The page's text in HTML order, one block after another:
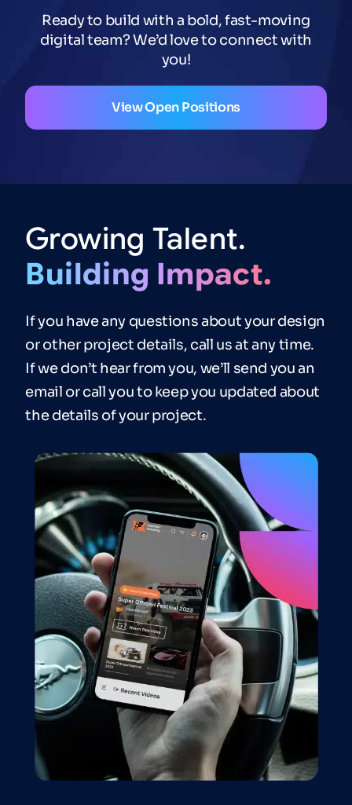
Ready to build with a bold, fast-moving
digital team? We’d love to connect with
you!
View Open Positions
Growing Talent.
Building Impact.
If you have any questions about your design
or other project details, call us at any time.
If we don’t hear from you, we’ll send you an
email or call you to keep you updated about
the details of your project.